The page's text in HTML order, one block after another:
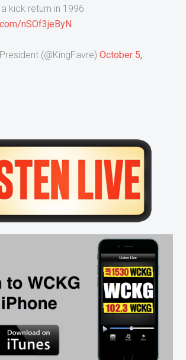
kick return in 1996
nSOf3jeByN
(@KingFavre)October 5,